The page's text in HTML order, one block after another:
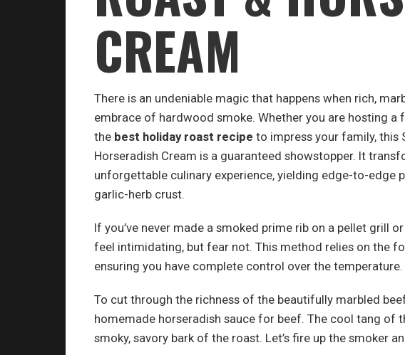
CREAM
There is an undeniable magic that happens when rich,
embrace of hardwood smoke. Whether you are hosting
the best holiday roast recipe to impress your family, this
Horseradish Cream is a guaranteed showstopper. It
unforgettable culinary experience, yielding edge-to-edge
garlic-herb crust.
If you’ve never made a smoked prime rib on a pellet grill
feel intimidating, but fear not. This method relies on the
ensuring you have complete control over the temperature.
To cut through the richness of the beautifully marbled
homemade horseradish sauce for beef. The cool tang of
smoky, savory bark of the roast. Let’s fire up the smoker